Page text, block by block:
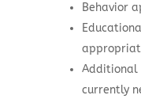
Behavior
Additional
currently